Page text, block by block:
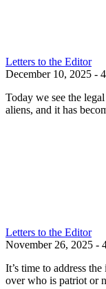
Letters to the Editor
December 10, 2025 -
Today we see the
aliens, and it has
Letters to the Editor
November 26, 2025 -
It’s time to address
over who is patriot or